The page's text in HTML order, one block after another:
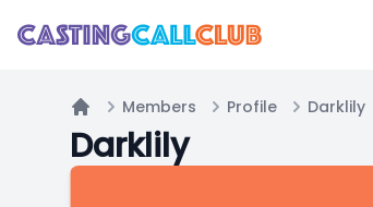
Home
Members Profile Darklily
Darklily